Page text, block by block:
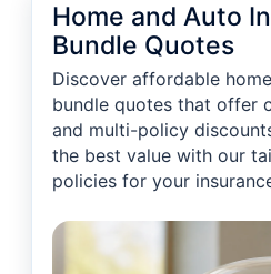
Home and Auto
Bundle Quotes
Discover affordable
bundle quotes that offer
and multi-policy
the best value with our
policies for your